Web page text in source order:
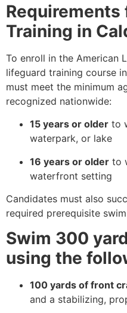
Requirements
Training in
To enroll in the American
lifeguard training course
must meet the minimum
recognized nationwide:
15 years or older to
waterpark, or lake
16 years or older to
waterfront setting
Candidates must also
required prerequisite
Swim 300
using the
100 yards of front
and a stabilizing,